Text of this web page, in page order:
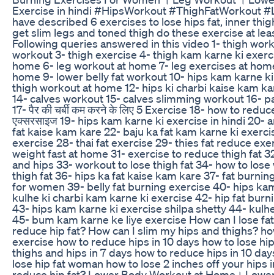
Exercise in hindi #HipsWorkout #ThighFatWorkout
have described 6 exercises to lose hips fat, inner
get slim legs and toned thigh do these exercise at
Following queries answered in this video 1- thigh
workout 3- thigh exercise 4- thigh kam karne ki
home 6- leg workout at home 7- leg exercises at
home 9- lower belly fat workout 10- hips kam karne
thigh workout at home 12- hips ki charbi kaise kam
14- calves workout 15- calves slimming workout 16-
17- पैर की चर्बी कम करने के लिए 5 Exercise 18- how to
एक्सरसाइज 19- hips kam karne ki exercise in hindi 20-
fat kaise kam kare 22- baju ka fat kam karne ki
exercise 28- thai fat exercise 29- thies fat reduce
weight fast at home 31- exercise to reduce thigh fat
and hips 33- workout to lose thigh fat 34- how to
thigh fat 36- hips ka fat kaise kam kare 37- fat
for women 39- belly fat burning exercise 40- hips
kulhe ki charbi kam karne ki exercise 42- hip fat
43- hips kam karne ki exercise shilpa shetty 44-
45- bum kam karne ke liye exercise How can I lose
reduce hip fat? How can I slim my hips and thighs?
exercise how to reduce hips in 10 days how to lose
thighs and hips in 7 days how to reduce hips in 10
lose hip fat woman how to lose 2 inches off your hips